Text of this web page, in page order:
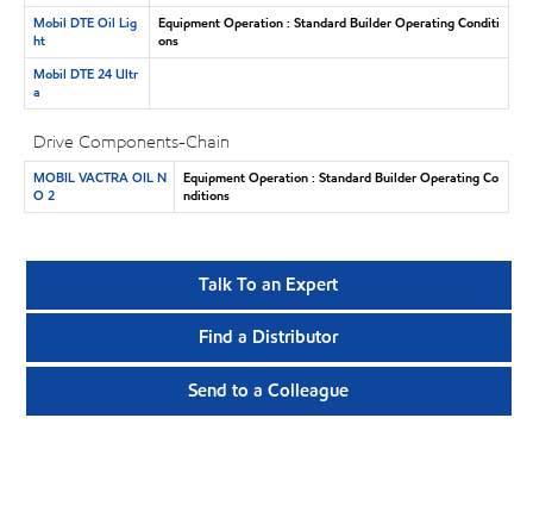
Mobil DTE Oil Lig
ht
Equipment Operation : Standard Builder Operating Conditi
ons
Mobil DTE 24 Ultr
a
Drive Components-Chain
MOBIL VACTRA OIL N
O 2
Equipment Operation : Standard Builder Operating Co
nditions
Talk To an Expert
Find a Distributor
Send to a Colleague